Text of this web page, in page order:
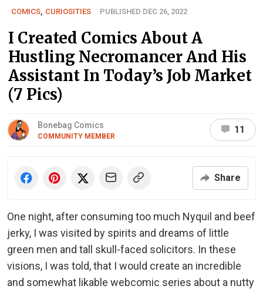
COMICS CURIOSITIES PUBLISHED DEC 26, 2022
I Created Comics About A
Hustling Necromancer And His
Assistant In Today’s Job Market
(7 Pics)
Bonebag Comics
COMMUNITY MEMBER
11
Share
One night, after consuming too much Nyquil and beef
jerky, I was visited by spirits and dreams of little
green men and tall skull-faced solicitors. In these
visions, I was told, that I would create an incredible
and somewhat likable webcomic series about a nutty